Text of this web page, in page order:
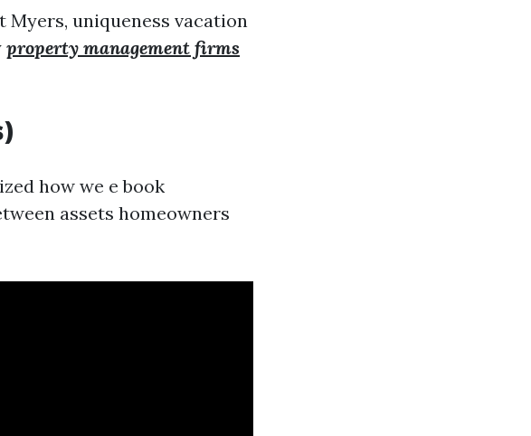
uniqueness vacation
property management firms
how we e book
assets homeowners